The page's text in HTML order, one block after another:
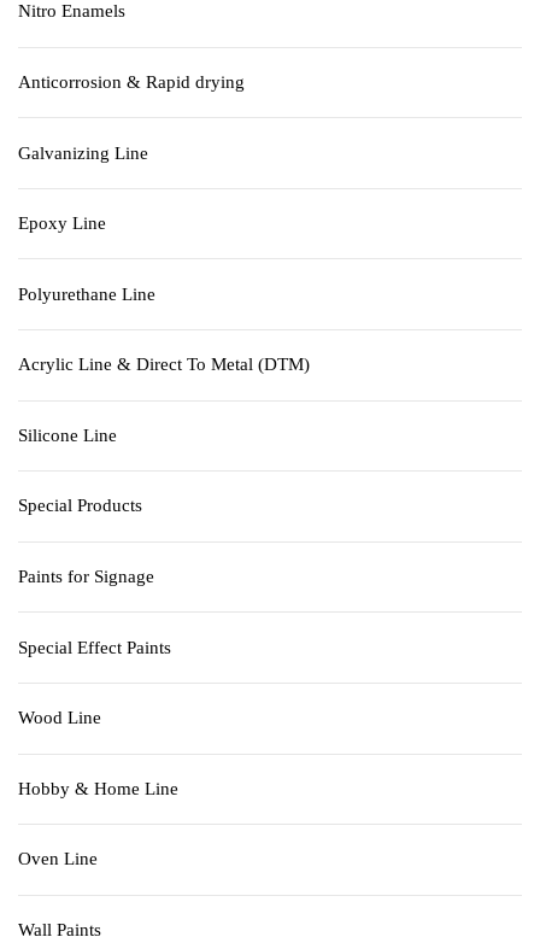
Nitro Enamels
Anticorrosion & Rapid drying
Galvanizing Line
Epoxy Line
Polyurethane Line
Acrylic Line & Direct To Metal (DTM)
Silicone Line
Special Products
Paints for Signage
Special Effect Paints
Wood Line
Hobby & Home Line
Oven Line
Wall Paints